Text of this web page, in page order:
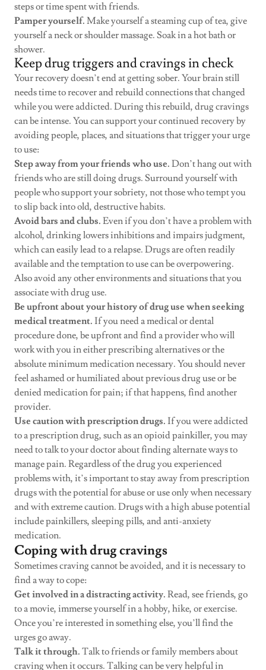
steps or time spent with friends.
Pamper yourself. Make yourself a steaming cup of tea, give
yourself a neck or shoulder massage. Soak in a hot bath or
shower.
Keep drug triggers and cravings in check
Your recovery doesn’t end at getting sober. Your brain still
needs time to recover and rebuild connections that changed
while you were addicted. During this rebuild, drug cravings
can be intense. You can support your continued recovery by
avoiding people, places, and situations that trigger your urge
to use:
Step away from your friends who use. Don’t hang out with
friends who are still doing drugs. Surround yourself with
people who support your sobriety, not those who tempt you
to slip back into old, destructive habits.
Avoid bars and clubs. Even if you don’t have a problem with
alcohol, drinking lowers inhibitions and impairs judgment,
which can easily lead to a relapse. Drugs are often readily
available and the temptation to use can be overpowering.
Also avoid any other environments and situations that you
associate with drug use.
Be upfront about your history of drug use when seeking
medical treatment. If you need a medical or dental
procedure done, be upfront and find a provider who will
work with you in either prescribing alternatives or the
absolute minimum medication necessary. You should never
feel ashamed or humiliated about previous drug use or be
denied medication for pain; if that happens, find another
provider.
Use caution with prescription drugs. If you were addicted
to a prescription drug, such as an opioid painkiller, you may
need to talk to your doctor about finding alternate ways to
manage pain. Regardless of the drug you experienced
problems with, it’s important to stay away from prescription
drugs with the potential for abuse or use only when necessary
and with extreme caution. Drugs with a high abuse potential
include painkillers, sleeping pills, and anti-anxiety
medication.
Coping with drug cravings
Sometimes craving cannot be avoided, and it is necessary to
find a way to cope:
Get involved in a distracting activity. Read, see friends, go
to a movie, immerse yourself in a hobby, hike, or exercise.
Once you’re interested in something else, you’ll find the
urges go away.
Talk it through. Talk to friends or family members about
craving when it occurs. Talking can be very helpful in